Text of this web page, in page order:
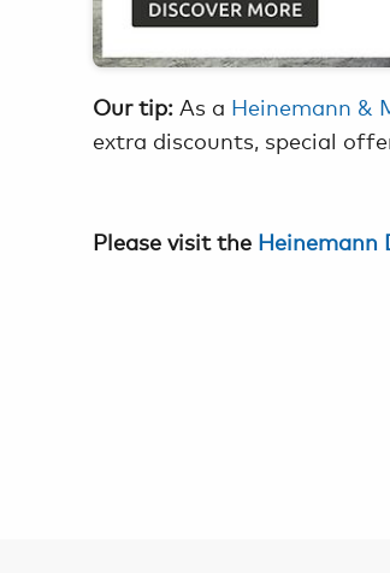
Our tip: As a Heinemann &
extra discounts, special
Please visit the Heinemann